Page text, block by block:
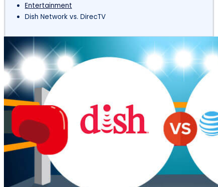
Entertainment
Dish Network vs. DirecTV